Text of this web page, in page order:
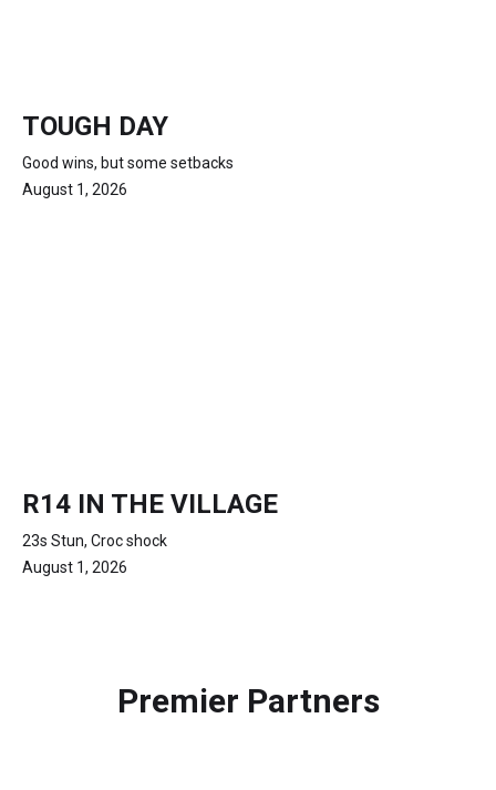
TOUGH DAY
Good wins, but some setbacks
August 1, 2026
R14 IN THE VILLAGE
23s Stun, Croc shock
August 1, 2026
Premier Partners